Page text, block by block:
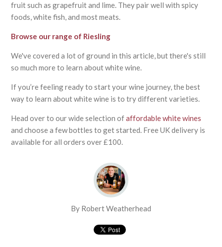
fruit such as grapefruit and lime. They pair well with spicy
foods, white fish, and most meats.
Browse our range of Riesling
We've covered a lot of ground in this article, but there's still
so much more to learn about white wine.
If you’re feeling ready to start your wine journey, the best
way to learn about white wine is to try different varieties.
Head over to our wide selection ofaffordable white wines
and choose a few bottles to get started. Free UK delivery is
available for all orders over £100.
By Robert Weatherhead